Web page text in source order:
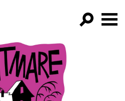
FILTER BY: